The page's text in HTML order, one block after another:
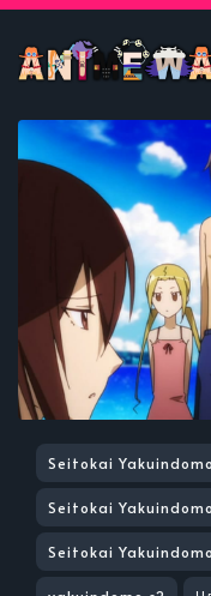
Seitokai
Seitokai
Seitokai